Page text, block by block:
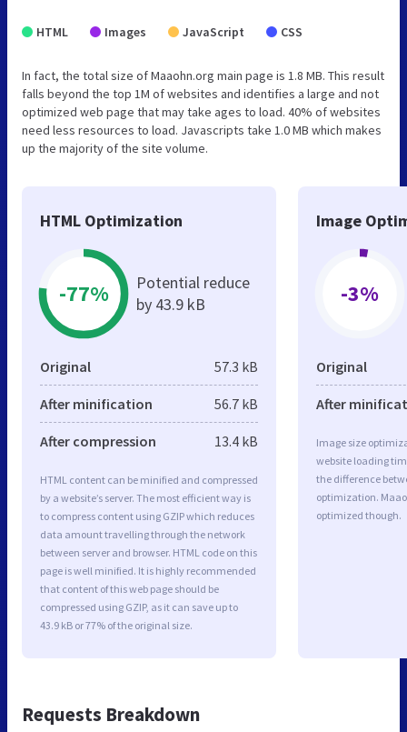
HTML Images JavaScript CSS
In fact, the total size of Maaohn.org main page is 1.8 MB. This result
falls beyond the top 1M of websites and identifies a large and not
optimized web page that may take ages to load. 40% of websites
need less resources to load. Javascripts take 1.0 MB which makes
up the majority of the site volume.
HTML Optimization
-77%
Potential reduce
by 43.9 kB
Original 57.3 kB
After minification 56.7 kB
After compression 13.4 kB
HTML content can be minified and compressed
by a website’s server. The most efficient way is
to compress content using GZIP which reduces
data amount travelling through the network
between server and browser. HTML code on this
page is well minified. It is highly recommended
that content of this web page should be
compressed using GZIP, as it can save up to
43.9 kB or 77% of the original size.
Image
-3%
Original
After
Image size
website loading
the difference
optimization.
optimized though.
Requests Breakdown